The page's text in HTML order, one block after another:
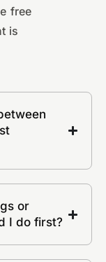
free
is
or
I do first?